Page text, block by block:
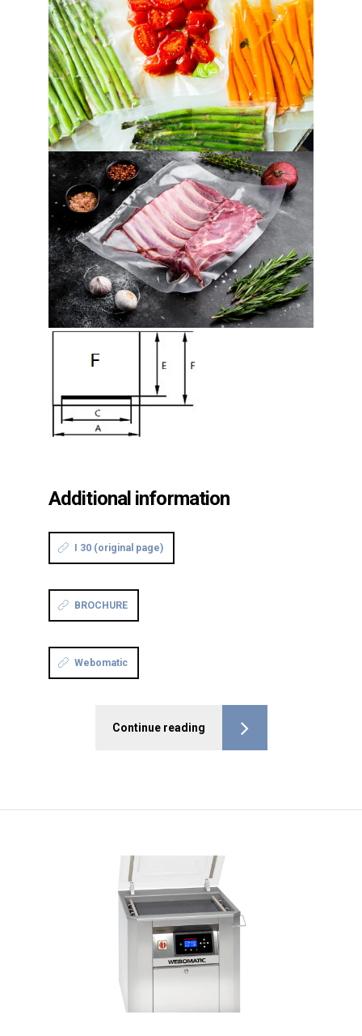
Additional information
I 30 (original page)
BROCHURE
Webomatic
Continue reading